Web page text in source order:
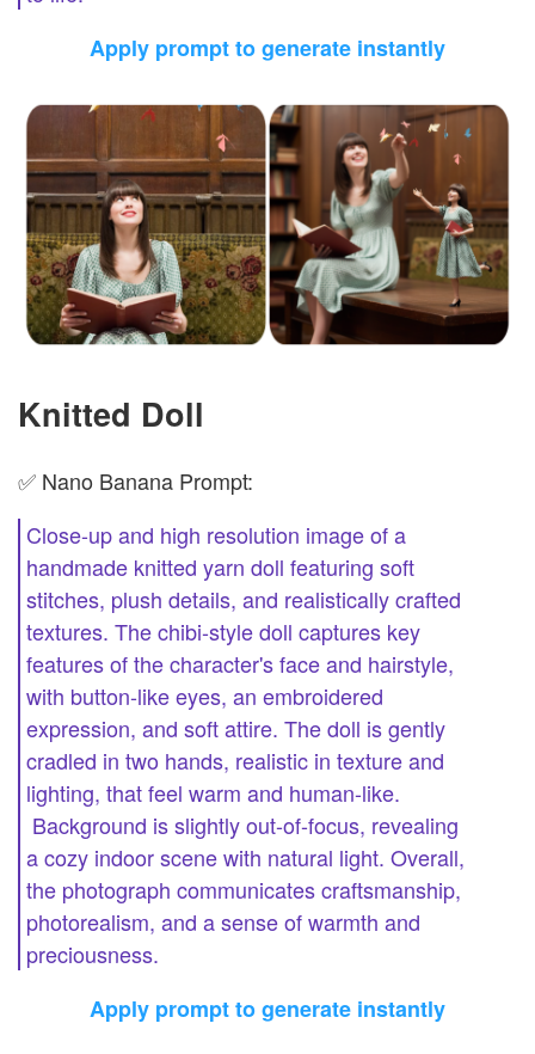
Apply prompt to generate instantly
Knitted Doll
✅ Nano Banana Prompt:
Close-up and high resolution image of a
handmade knitted yarn doll featuring soft
stitches, plush details, and realistically crafted
textures. The chibi-style doll captures key
features of the character's face and hairstyle,
with button-like eyes, an embroidered
expression, and soft attire. The doll is gently
cradled in two hands, realistic in texture and
lighting, that feel warm and human-like.
Background is slightly out-of-focus, revealing
a cozy indoor scene with natural light. Overall,
the photograph communicates craftsmanship,
photorealism, and a sense of warmth and
preciousness.
Apply prompt to generate instantly